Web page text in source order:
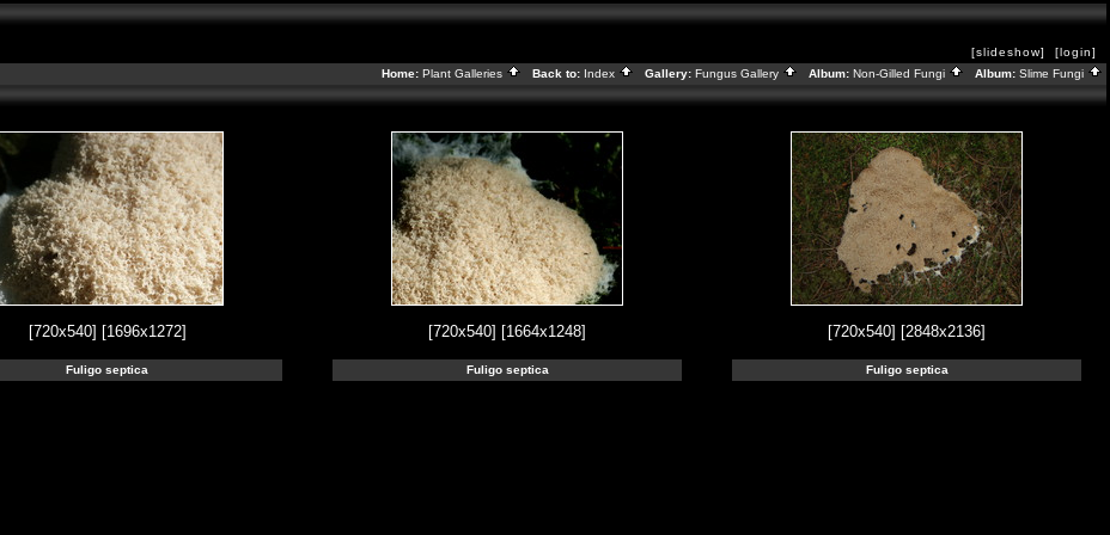
[slideshow]
[login]
Home: Plant Galleries Back to: Index Gallery: Fungus Gallery Album: Non-Gilled Fungi Album: Slime Fungi
[720x540] [1696x1272] [720x540] [1664x1248] [720x540] [2848x2136]
Fuligo septica Fuligo septica Fuligo septica